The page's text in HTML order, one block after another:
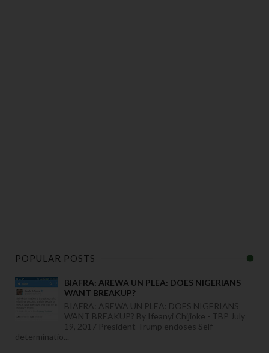
POPULAR POSTS
BIAFRA: AREWA UN PLEA: DOES NIGERIANS
WANT BREAKUP?
BIAFRA: AREWA UN PLEA: DOES NIGERIANS
WANT BREAKUP? By Ifeanyi Chijioke - TBP July
19, 2017 President Trump endoses Self-
determinatio...